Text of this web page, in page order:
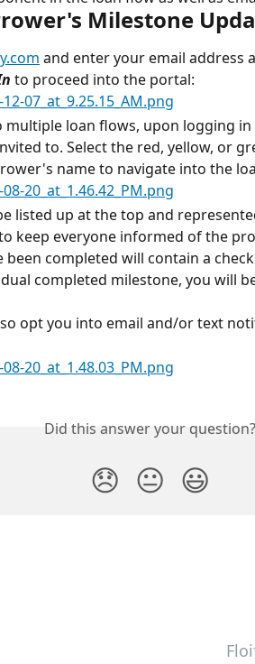
Milestone
and enter your email address
to proceed into the portal:
multiple loan flows, upon logging
to. Select the red, yellow, or
name to navigate into the
listed up at the top and
keep everyone informed of the
been completed will contain a
completed milestone, you will
opt you into email and/or text
Did this answer your question?
😞 😐 😃